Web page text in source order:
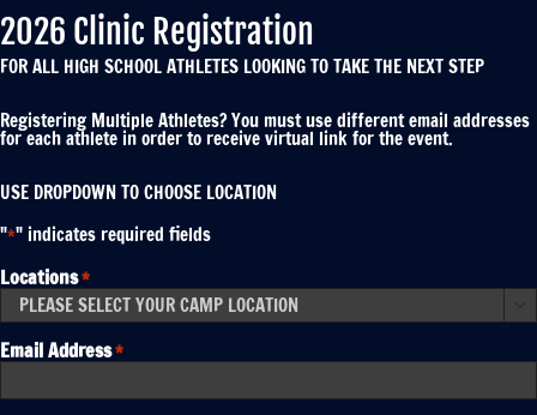
2026 Clinic Registration
FOR ALL HIGH SCHOOL ATHLETES LOOKING TO TAKE THE NEXT STEP
Registering Multiple Athletes? You must use different email addresses
for each athlete in order to receive virtual link for the event.
USE DROPDOWN TO CHOOSE LOCATION
"*" indicates required fields
Locations*
Email Address*